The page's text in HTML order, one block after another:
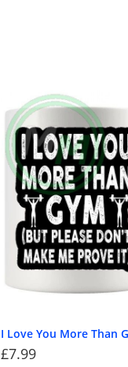
I Love You More Than
£7.99